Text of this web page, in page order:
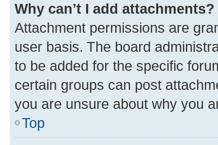
Why can’t I add attachments?
Attachment permissions are
user basis. The board
to be added for the specific
certain groups can post
you are unsure about why you
Top